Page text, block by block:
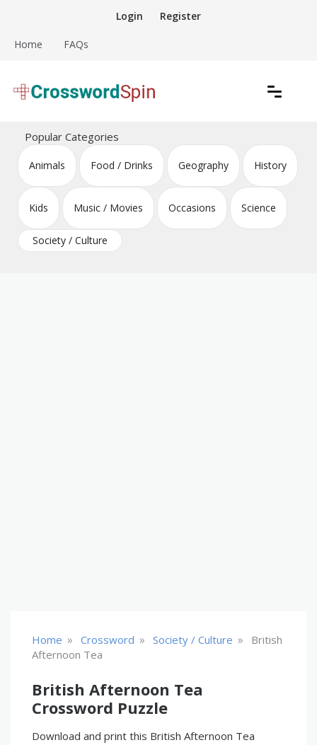
content
Login Register
Home FAQs
Crossword Puzzles
Popular Categories
Animals Food / Drinks Geography History
Kids Music / Movies Occasions Science
Society / Culture
Home » Crossword » Society / Culture »
British
Afternoon Tea
British Afternoon Tea
Crossword Puzzle
Download and print this British Afternoon Tea